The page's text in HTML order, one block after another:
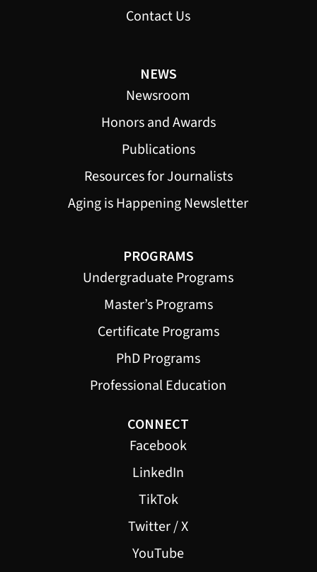
Contact Us
NEWS
Newsroom
Honors and Awards
Publications
Resources for Journalists
Aging is Happening Newsletter
PROGRAMS
Undergraduate Programs
Master’s Programs
Certificate Programs
PhD Programs
Professional Education
CONNECT
Facebook
LinkedIn
TikTok
Twitter / X
YouTube